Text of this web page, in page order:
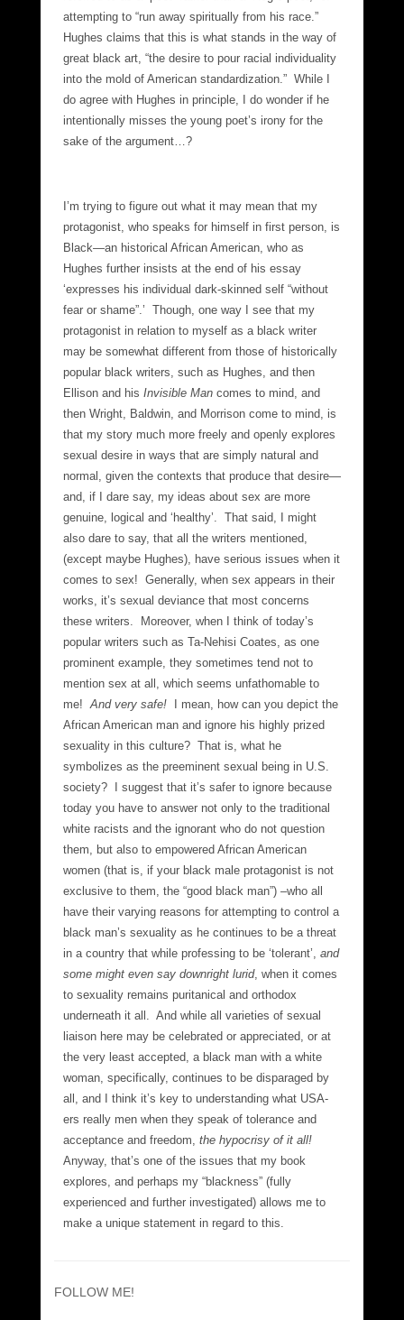
attempting to “run away spiritually from his race.”
Hughes claims that this is what stands in the way of
great black art, “the desire to pour racial individuality
into the mold of American standardization.” While I
do agree with Hughes in principle, I do wonder if he
intentionally misses the young poet’s irony for the
sake of the argument…?
I’m trying to figure out what it may mean that my
protagonist, who speaks for himself in first person, is
Black—an historical African American, who as
Hughes further insists at the end of his essay
‘expresses his individual dark-skinned self “without
fear or shame”.’ Though, one way I see that my
protagonist in relation to myself as a black writer
may be somewhat different from those of historically
popular black writers, such as Hughes, and then
Ellison and his Invisible Man comes to mind, and
then Wright, Baldwin, and Morrison come to mind, is
that my story much more freely and openly explores
sexual desire in ways that are simply natural and
normal, given the contexts that produce that desire—
and, if I dare say, my ideas about sex are more
genuine, logical and ‘healthy’. That said, I might
also dare to say, that all the writers mentioned,
(except maybe Hughes), have serious issues when it
comes to sex! Generally, when sex appears in their
works, it’s sexual deviance that most concerns
these writers. Moreover, when I think of today’s
popular writers such as Ta-Nehisi Coates, as one
prominent example, they sometimes tend not to
mention sex at all, which seems unfathomable to
me!And very safe!I mean, how can you depict the
African American man and ignore his highly prized
sexuality in this culture? That is, what he
symbolizes as the preeminent sexual being in U.S.
society? I suggest that it’s safer to ignore because
today you have to answer not only to the traditional
white racists and the ignorant who do not question
them, but also to empowered African American
women (that is, if your black male protagonist is not
exclusive to them, the “good black man”) –who all
have their varying reasons for attempting to control a
black man’s sexuality as he continues to be a threat
in a country that while professing to be ‘tolerant’, and
some might even say downright lurid, when it comes
to sexuality remains puritanical and orthodox
underneath it all. And while all varieties of sexual
liaison here may be celebrated or appreciated, or at
the very least accepted, a black man with a white
woman, specifically, continues to be disparaged by
all, and I think it’s key to understanding what USA-
ers really men when they speak of tolerance and
acceptance and freedom, the hypocrisy of it all!
Anyway, that’s one of the issues that my book
explores, and perhaps my “blackness” (fully
experienced and further investigated) allows me to
make a unique statement in regard to this.
FOLLOW ME!